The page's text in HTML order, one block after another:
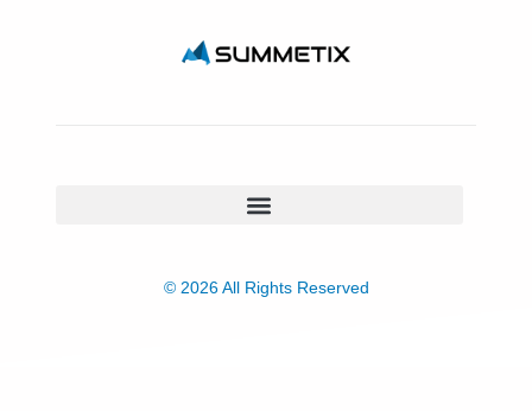
© 2026 All Rights Reserved